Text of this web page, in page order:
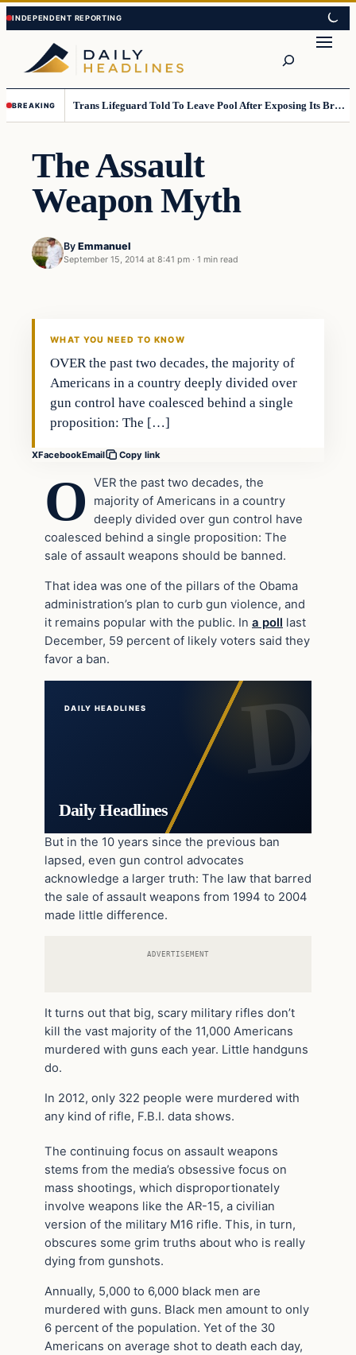
Skip
to
content
Skip
to
content
BREAKING Trans Lifeguard Told To Leave Pool After Exposing Its Breasts To Small Children….
The Assault
Weapon Myth
By Emmanuel
September 15, 2014 at 8:41 pm · 1 min read
Daily Headlines
WHAT YOU NEED TO KNOW
OVER the past two decades, the majority of
Americans in a country deeply divided over
gun control have coalesced behind a single
proposition: The […]
XFacebookEmail Copy link
O
VER the past two decades, the
majority of Americans in a country
deeply divided over gun control have
coalesced behind a single proposition: The
sale of assault weapons should be banned.
That idea was one of the pillars of the Obama
administration’s plan to curb gun violence, and
it remains popular with the public. In a poll last
December, 59 percent of likely voters said they
favor a ban.
DAILY HEADLINES
Daily Headlines
But in the 10 years since the previous ban
lapsed, even gun control advocates
acknowledge a larger truth: The law that barred
the sale of assault weapons from 1994 to 2004
made little difference.
ADVERTISEMENT
It turns out that big, scary military rifles don’t
kill the vast majority of the 11,000 Americans
murdered with guns each year. Little handguns
do.
In 2012, only 322 people were murdered with
any kind of rifle, F.B.I. data shows.
The continuing focus on assault weapons
stems from the media’s obsessive focus on
mass shootings, which disproportionately
involve weapons like the AR-15, a civilian
version of the military M16 rifle. This, in turn,
obscures some grim truths about who is really
dying from gunshots.
Annually, 5,000 to 6,000 black men are
murdered with guns. Black men amount to only
6 percent of the population. Yet of the 30
Americans on average shot to death each day,